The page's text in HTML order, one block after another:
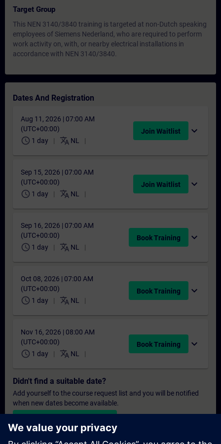
Target Group
This NEN 3140/3840 training is targeted at non-Dutch speaking
employees of Siemens Nederland, who are required to perform
work activity on, with, or nearby electrical installations in
accordance with NEN 3140/3840.
Dates And Registration
Aug 11, 2026 | 07:00 AM
(UTC+00:00)
schedule 1 day translate NL
Join Waitlist expand_more
Sep 15, 2026 | 07:00 AM
(UTC+00:00)
schedule 1 day translate NL
Join Waitlist expand_more
Sep 16, 2026 | 07:00 AM
(UTC+00:00)
schedule 1 day translate NL
Book Training expand_more
Oct 08, 2026 | 07:00 AM
(UTC+00:00)
schedule 1 day translate NL
Book Training expand_more
Nov 16, 2026 | 08:00 AM
(UTC+00:00)
schedule 1 day translate NL
Book Training expand_more
Didn't find a suitable date?
Add yourself to the course request list and you will be notified
when new dates become available.